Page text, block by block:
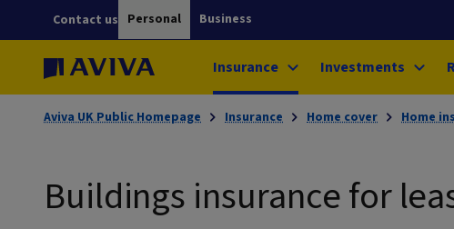
Personal Business
Contact us
Insurance Investments
Aviva UK Public Homepage Insurance Home cover Home
Buildings insurance for